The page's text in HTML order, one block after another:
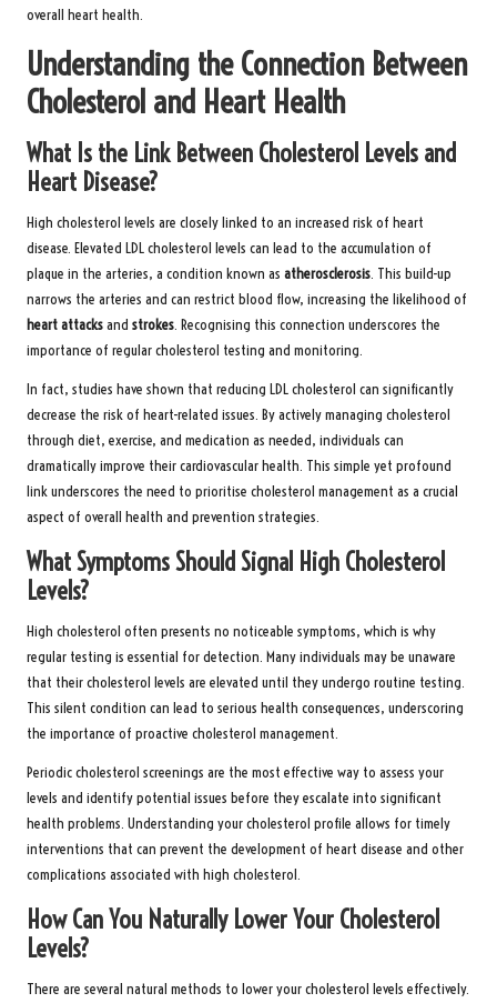
overall heart health.
Understanding the Connection Between
Cholesterol and Heart Health
What Is the Link Between Cholesterol Levels and
Heart Disease?
High cholesterol levels are closely linked to an increased risk of heart
disease. Elevated LDL cholesterol levels can lead to the accumulation of
plaque in the arteries, a condition known as atherosclerosis. This build-up
narrows the arteries and can restrict blood flow, increasing the likelihood of
heart attacksand strokes. Recognising this connection underscores the
importance of regular cholesterol testing and monitoring.
In fact, studies have shown that reducing LDL cholesterol can significantly
decrease the risk of heart-related issues. By actively managing cholesterol
through diet, exercise, and medication as needed, individuals can
dramatically improve their cardiovascular health. This simple yet profound
link underscores the need to prioritise cholesterol management as a crucial
aspect of overall health and prevention strategies.
What Symptoms Should Signal High Cholesterol
Levels?
High cholesterol often presents no noticeable symptoms, which is why
regular testing is essential for detection. Many individuals may be unaware
that their cholesterol levels are elevated until they undergo routine testing.
This silent condition can lead to serious health consequences, underscoring
the importance of proactive cholesterol management.
Periodic cholesterol screenings are the most effective way to assess your
levels and identify potential issues before they escalate into significant
health problems. Understanding your cholesterol profile allows for timely
interventions that can prevent the development of heart disease and other
complications associated with high cholesterol.
How Can You Naturally Lower Your Cholesterol
Levels?
There are several natural methods to lower your cholesterol levels effectively.